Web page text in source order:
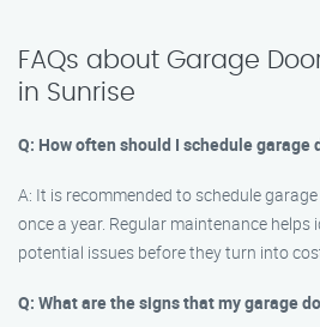
FAQs about Garage
in Sunrise
Q: How often should I schedule garage
A: It is recommended to schedule
once a year. Regular maintenance
potential issues before they turn into
Q: What are the signs that my garage